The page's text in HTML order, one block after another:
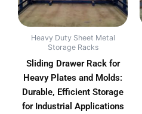
Heavy Duty Sheet Metal
Storage Racks
Sliding Drawer Rack for
Heavy Plates and Molds:
Durable, Efficient Storage
for Industrial Applications